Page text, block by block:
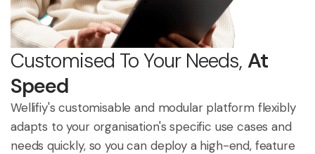
Customised To Your Needs, At
Speed
Wellifiy's customisable and modular platform flexibly
adapts to your organisation's specific use cases and
needs quickly, so you can deploy a high-end, feature